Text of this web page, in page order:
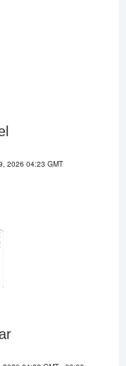
2026 04:23 GMT